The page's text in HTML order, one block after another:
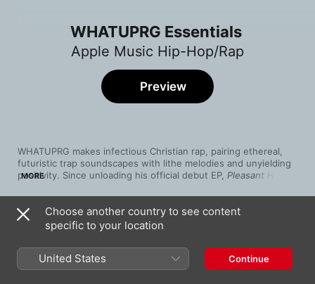
WHATUPRG Essentials
Apple Music Hip-Hop/Rap
WHATUPRG makes infectious Christian rap, pairing ethereal,
futuristic trap soundscapes with lithe melodies and unyielding
positivity. Since unloading his official debut EP, Pleasant Hill
handed themes of praise with clandestine cool, crafting gospel
hip-hop that scans as contemporary mainstream rap (“Drip
Lee”). Whether he’s delivering earnest, G-rated ruminations on
romance (“Aquafina”) or testifying in service of God (on Trip
Lee’s “Witness” with Wande), WHATUPRG raps with cool yet
resolute sincerity that never strays from his message.
MORE
Preview
Song
KIDS
Drip Lee
Choose another country to see content
specific to your location
United States Continue